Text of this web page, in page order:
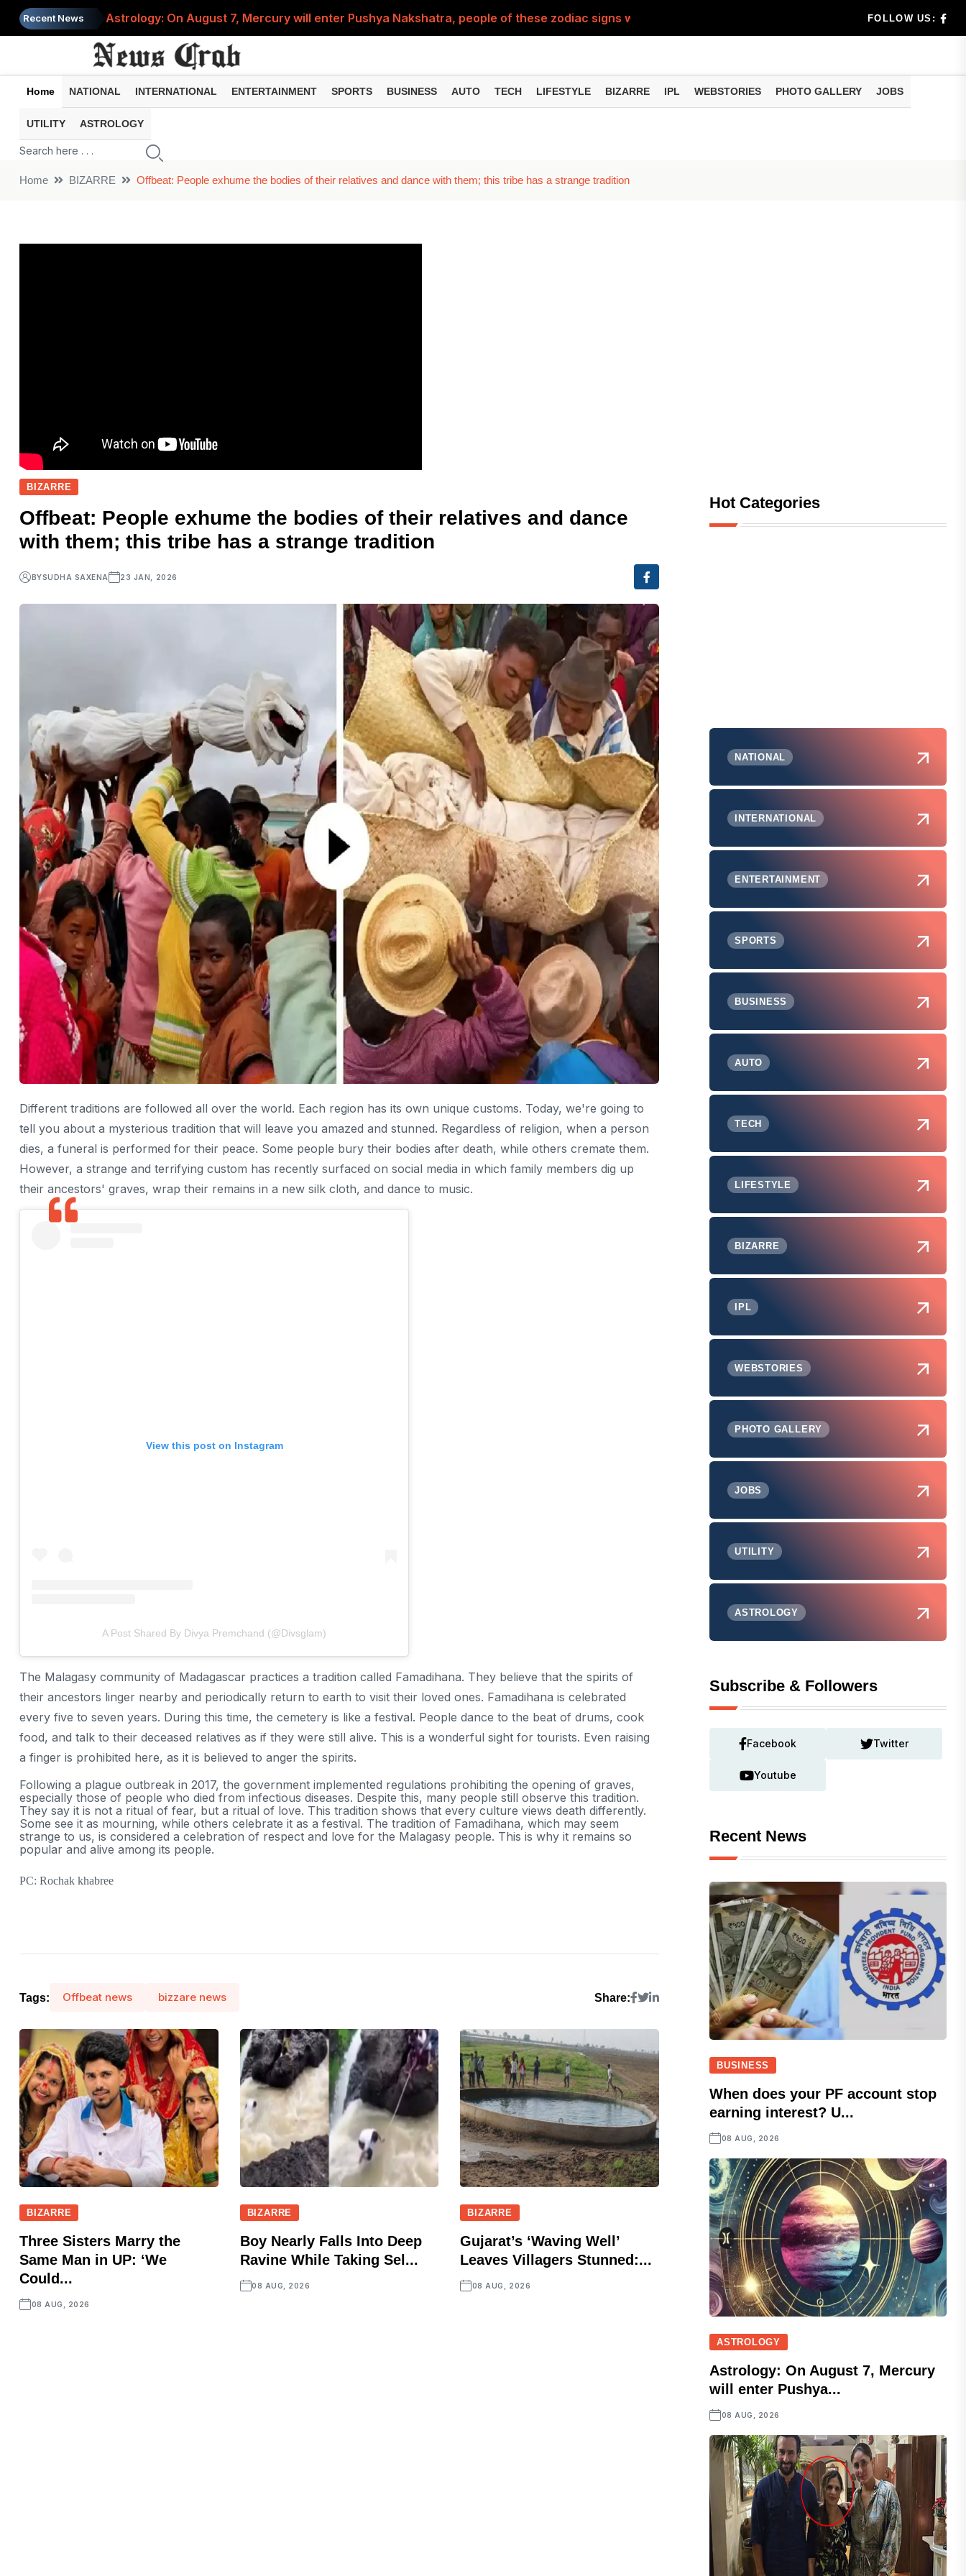
Recent News
Astrology: On August 7, Mercury will enter Pushya Nakshatra, people of these zodiac signs will benef...
Saba Pataudi was single even in her 50s, was getting married at the age of 19, but... why is Saif's...
Job News 2026: Recruitment for the post of Specialist Officer in BOB, you can also apply
Spider-Man Brand New Day beats Sunny Deol's 'Border 2', find out how many crores it earned in 8 days...
FOLLOW US:
Home NATIONAL INTERNATIONAL ENTERTAINMENT SPORTS BUSINESS AUTO TECH LIFESTYLE BIZARRE IPL WEBSTORIES PHOTO GALLERY JOBS
UTILITY ASTROLOGY
Home BIZARRE Offbeat: People exhume the bodies of their relatives and dance with them; this tribe has a strange tradition
BIZARRE
Offbeat: People exhume the bodies of their relatives and dance
with them; this tribe has a strange tradition
BYSUDHA SAXENA 23 JAN, 2026
Different traditions are followed all over the world. Each region has its own unique customs. Today, we're going to
tell you about a mysterious tradition that will leave you amazed and stunned. Regardless of religion, when a person
dies, a funeral is performed for their peace. Some people bury their bodies after death, while others cremate them.
However, a strange and terrifying custom has recently surfaced on social media in which family members dig up
their ancestors' graves, wrap their remains in a new silk cloth, and dance to music.
View this post on Instagram
A Post Shared By Divya Premchand (@divsglam)
The Malagasy community of Madagascar practices a tradition called Famadihana. They believe that the spirits of
their ancestors linger nearby and periodically return to earth to visit their loved ones. Famadihana is celebrated
every five to seven years. During this time, the cemetery is like a festival. People dance to the beat of drums, cook
food, and talk to their deceased relatives as if they were still alive. This is a wonderful sight for tourists. Even raising
a finger is prohibited here, as it is believed to anger the spirits.
Following a plague outbreak in 2017, the government implemented regulations prohibiting the opening of graves,
especially those of people who died from infectious diseases. Despite this, many people still observe this tradition.
They say it is not a ritual of fear, but a ritual of love. This tradition shows that every culture views death differently.
Some see it as mourning, while others celebrate it as a festival. The tradition of Famadihana, which may seem
strange to us, is considered a celebration of respect and love for the Malagasy people. This is why it remains so
popular and alive among its people.
PC: Rochak khabree
Tags: Offbeat news bizzare news Share:
BIZARRE
Three Sisters Marry the
Same Man in UP: ‘We
Could...
08 AUG, 2026
BIZARRE
Boy Nearly Falls Into Deep
Ravine While Taking Sel...
08 AUG, 2026
BIZARRE
Gujarat’s ‘Waving Well’
Leaves Villagers Stunned:...
08 AUG, 2026
Hot Categories
NATIONAL
INTERNATIONAL
ENTERTAINMENT
SPORTS
BUSINESS
AUTO
TECH
LIFESTYLE
BIZARRE
IPL
WEBSTORIES
PHOTO GALLERY
JOBS
UTILITY
ASTROLOGY
Subscribe & Followers
Facebook Twitter
Youtube
Recent News
BUSINESS
When does your PF account stop
earning interest? U...
08 AUG, 2026
ASTROLOGY
Astrology: On August 7, Mercury
will enter Pushya...
08 AUG, 2026